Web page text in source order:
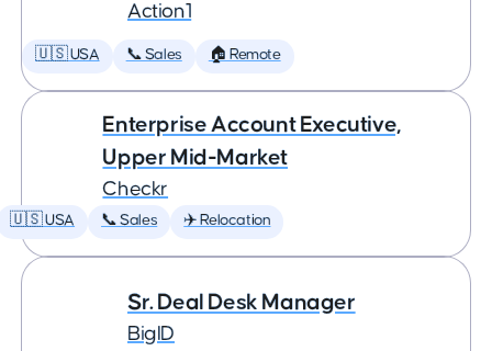
Action1
🇺🇸 USA 📞 Sales 🏠 Remote
Enterprise Account Executive,
Upper Mid-Market
Checkr
🇺🇸 USA 📞 Sales ✈️ Relocation
Sr. Deal Desk Manager
BigID